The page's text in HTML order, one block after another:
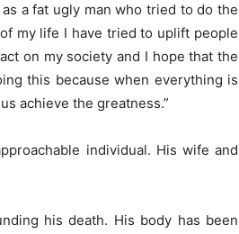
a fat ugly man who tried to do the
my life I have tried to uplift people
on my society and I hope that the
this because when everything is
achieve the greatness.”
individual. His wife and
his death. His body has been